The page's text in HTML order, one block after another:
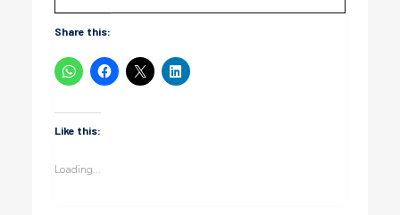
Share this:
Like this:
Loading...